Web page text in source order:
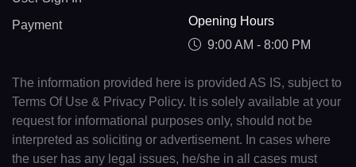
Payment
Opening Hours
9:00 AM - 8:00 PM
The information provided here is provided AS IS, subject to
Terms Of Use & Privacy Policy. It is solely available at your
request for informational purposes only, should not be
interpreted as soliciting or advertisement. In cases where
the user has any legal issues, he/she in all cases must